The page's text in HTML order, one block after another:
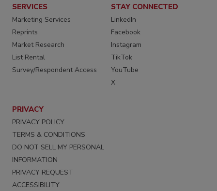
SERVICES
Marketing Services
Reprints
Market Research
List Rental
Survey/Respondent Access
STAY CONNECTED
LinkedIn
Facebook
Instagram
TikTok
YouTube
X
PRIVACY
PRIVACY POLICY
TERMS & CONDITIONS
DO NOT SELL MY PERSONAL
INFORMATION
PRIVACY REQUEST
ACCESSIBILITY